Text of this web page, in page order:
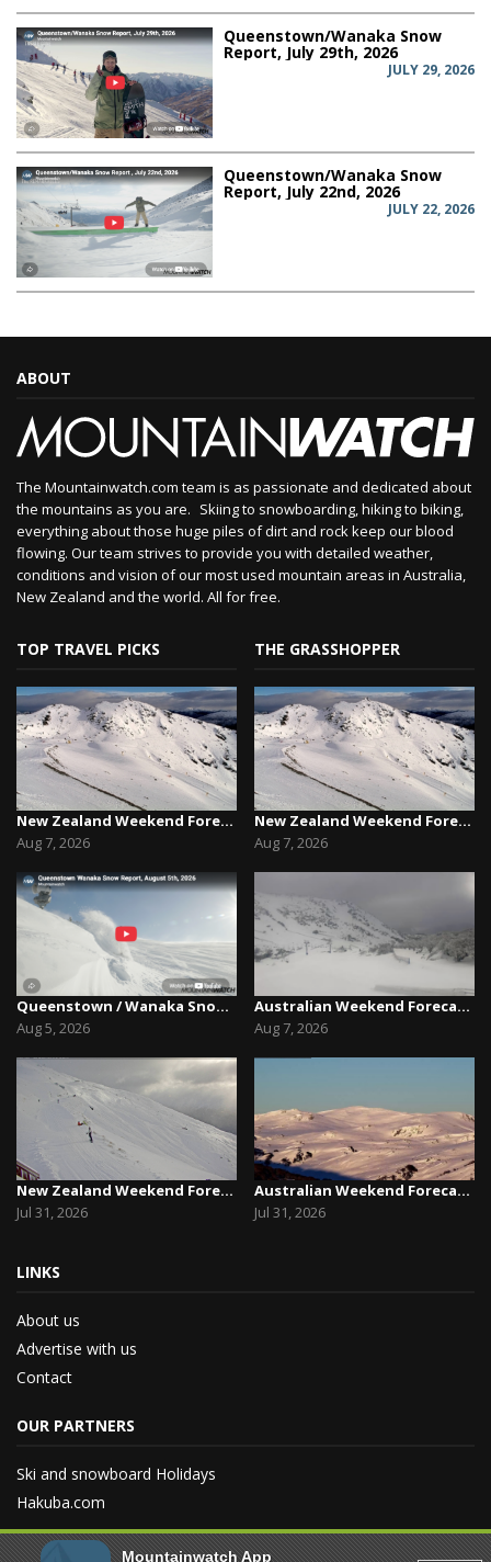
Queenstown/Wanaka Snow
Report, July 29th, 2026
JULY 29, 2026
Queenstown/Wanaka Snow
Report, July 22nd, 2026
JULY 22, 2026
ABOUT
The Mountainwatch.com team is as passionate and dedicated about
the mountains as you are. Skiing to snowboarding, hiking to biking,
everything about those huge piles of dirt and rock keep our blood
flowing. Our team strives to provide you with detailed weather,
conditions and vision of our most used mountain areas in Australia,
New Zealand and the world. All for free.
TOP TRAVEL PICKS
New Zealand Weekend Forecast, Friday August 7th...
Aug 7, 2026
Queenstown / Wanaka Snow Report,August 5th, 2026
Aug 5, 2026
New Zealand Weekend Forecast, Friday July 31st ...
Jul 31, 2026
THE GRASSHOPPER
New Zealand Weekend Forecast, Friday August 7th...
Aug 7, 2026
Australian Weekend Forecast,Friday August 7th –...
Aug 7, 2026
Australian Weekend Forecast, Friday July 31st –...
Jul 31, 2026
LINKS
About us
Advertise with us
Contact
OUR PARTNERS
Ski and snowboard Holidays
Hakuba.com
Mountainwatch App